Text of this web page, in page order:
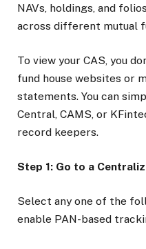
NAVs, holdings, and
across different mutual
To view your CAS, you
fund house websites or
statements. You can
Central, CAMS, or
record keepers.
Step 1: Go to a
Select any one of the
enable PAN-based